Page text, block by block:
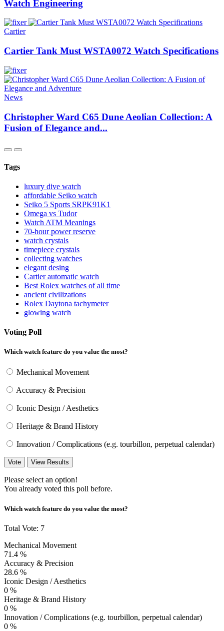
Watch Engineering
Cartier
Cartier Tank Must WSTA0072 Watch Specifications
News
Christopher Ward C65 Dune Aeolian Collection: A
Fusion of Elegance and...
Tags
luxury dive watch
affordable Seiko watch
Seiko 5 Sports SRPK91K1
Omega vs Tudor
Watch ATM Meanings
70-hour power reserve
watch crystals
timepiece crystals
collecting watches
elegant desing
Cartier automatic watch
Best Rolex watches of all time
ancient civilizations
Rolex Daytona tachymeter
glowing watch
Voting Poll
Which watch feature do you value the most?
Mechanical Movement
Accuracy & Precision
Iconic Design / Aesthetics
Heritage & Brand History
Innovation / Complications (e.g. tourbillon, perpetual calendar)
Vote View Results
Please select an option!
You already voted this poll before.
Which watch feature do you value the most?
Total Vote: 7
Mechanical Movement
71.4 %
Accuracy & Precision
28.6 %
Iconic Design / Aesthetics
0 %
Heritage & Brand History
0 %
Innovation / Complications (e.g. tourbillon, perpetual calendar)
0 %